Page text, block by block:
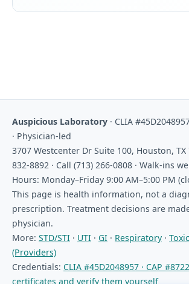
Auspicious Laboratory · CLIA
· Physician-led
3707 Westcenter Dr Suite 100, Houston, TX
832-8892 · Call (713) 266-0808 · Walk-ins
Hours: Monday–Friday 9:00 AM–5:00 PM
This page is health information, not a
prescription. Treatment decisions are
physician.
More: STD/STI · UTI · GI · Respiratory ·
(Providers)
Credentials: CLIA #45D2048957 · CAP
certificates and verify them yourself